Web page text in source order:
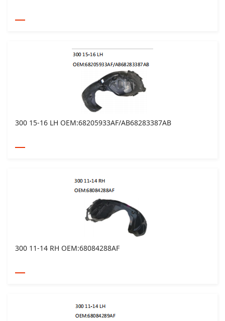
300 15-16 LH OEM:68205933AF/AB68283387AB
300 11-14 RH OEM:68084288AF